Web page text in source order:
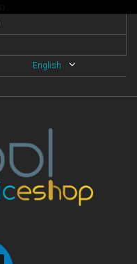
English